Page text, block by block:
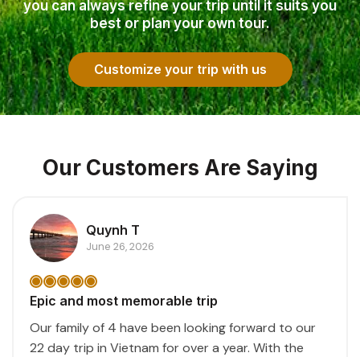
you can always refine your trip until it suits you
best or plan your own tour.
Customize your trip with us
Our Customers Are Saying
Quynh T
June 26, 2026
Epic and most memorable trip
Our family of 4 have been looking forward to our
22 day trip in Vietnam for over a year. With the